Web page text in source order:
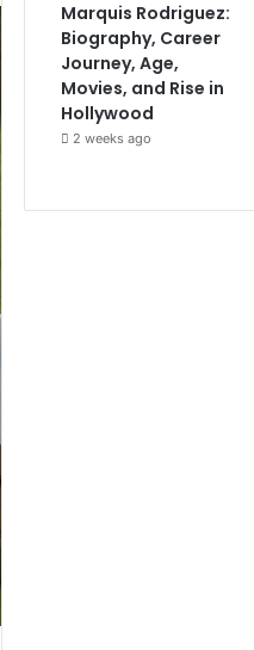
Marquis Rodriguez:
Biography, Career
Journey, Age,
Movies, and Rise in
Hollywood
2 weeks ago